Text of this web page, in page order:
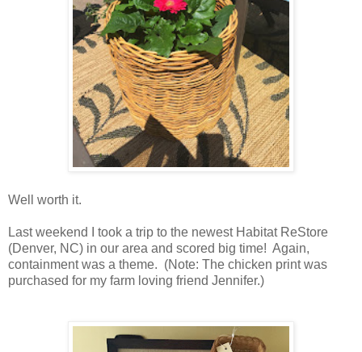
Well worth it.
Last weekend I took a trip to the newest Habitat ReStore
(Denver, NC) in our area and scored big time! Again,
containment was a theme. (Note: The chicken print was
purchased for my farm loving friend Jennifer.)